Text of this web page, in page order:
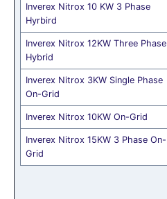
Inverex Nitrox 10 KW 3 Phase
Hyrbird
Inverex Nitrox 12KW Three Phase
Hybrid
Inverex Nitrox 3KW Single Phase
On-Grid
Inverex Nitrox 10KW On-Grid
Inverex Nitrox 15KW 3 Phase On-
Grid